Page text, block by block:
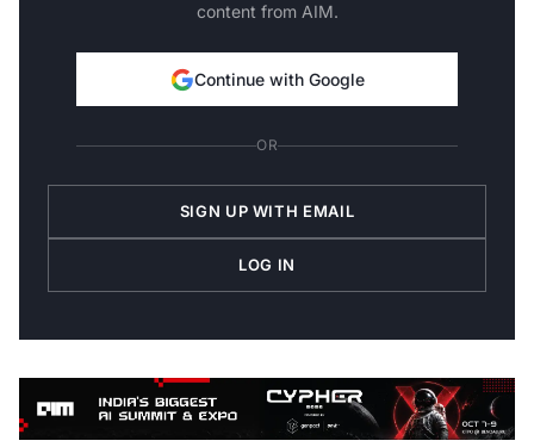
content from AIM.
Continue with Google
OR
SIGN UP WITH EMAIL
LOG IN